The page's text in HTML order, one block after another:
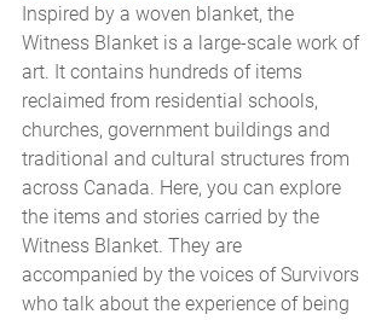
Inspired by a woven blanket, the
Witness Blanket is a large-scale work of
art. It contains hundreds of items
reclaimed from residential schools,
churches, government buildings and
traditional and cultural structures from
across Canada. Here, you can explore
the items and stories carried by the
Witness Blanket. They are
accompanied by the voices of Survivors
who talk about the experience of being